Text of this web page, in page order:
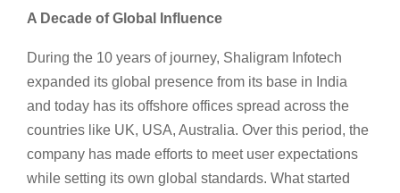
A Decade of Global Influence
During the 10 years of journey, Shaligram Infotech
expanded its global presence from its base in India
and today has its offshore offices spread across the
countries like UK, USA, Australia. Over this period, the
company has made efforts to meet user expectations
while setting its own global standards. What started